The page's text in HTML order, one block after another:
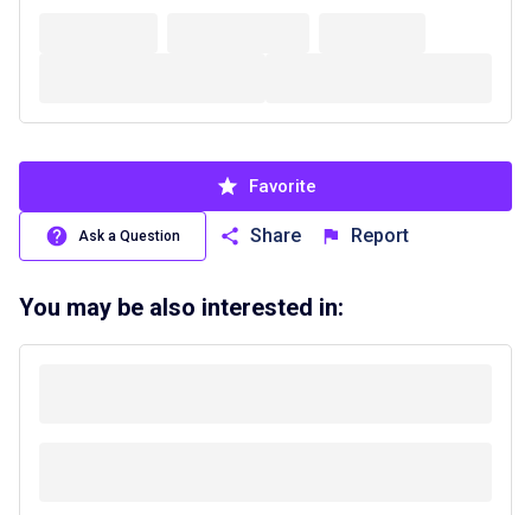
Favorite
Ask a Question Share Report
You may be also interested in: